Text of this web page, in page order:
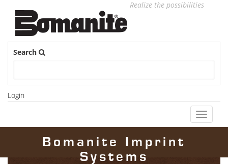
Realize the possibilities
Search
Login
Toggle
Bomanite Imprint
Systems